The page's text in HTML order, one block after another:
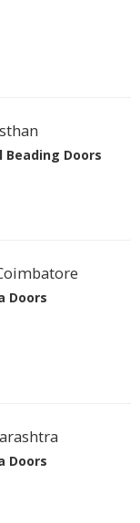
Beading Doors
Doors
Doors